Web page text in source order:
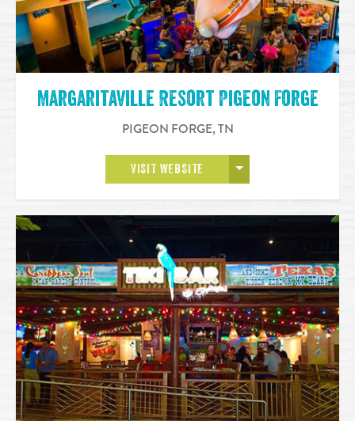
Margaritaville Resort Pigeon Forge
PIGEON FORGE,TN
VISIT WEBSITE OPEN MORE